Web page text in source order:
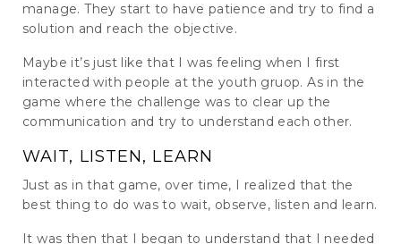
manage. They start to have patience and try to find a
solution and reach the objective.
Maybe it’s just like that I was feeling when I first
interacted with people at the youth gruop. As in the
game where the challenge was to clear up the
communication and try to understand each other.
WAIT, LISTEN, LEARN
Just as in that game, over time, I realized that the
best thing to do was to wait, observe, listen and learn.
It was then that I began to understand that I needed